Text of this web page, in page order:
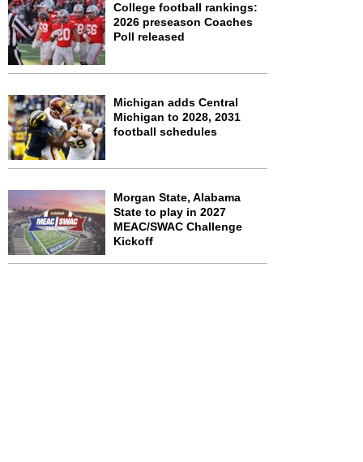
College football rankings:
2026 preseason Coaches
Poll released
Michigan adds Central
Michigan to 2028, 2031
football schedules
Morgan State, Alabama
State to play in 2027
MEAC/SWAC Challenge
Kickoff